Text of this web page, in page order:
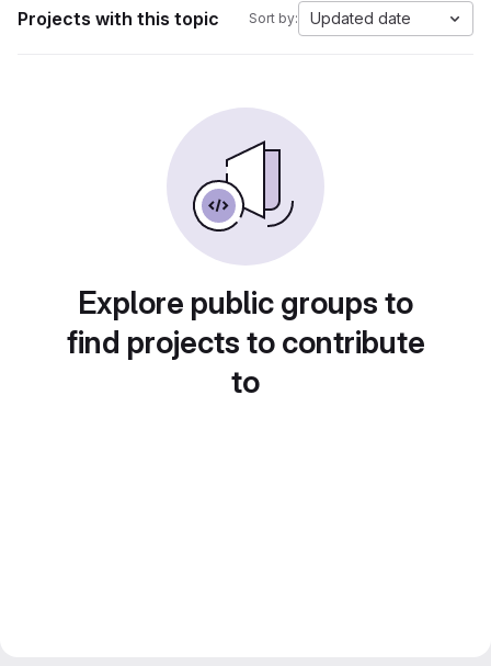
Projects with this topic Sort by: Updated date
Explore public groups to
find projects to contribute
to